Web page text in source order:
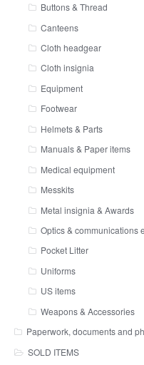
Buttons & Thread
Canteens
Cloth headgear
Cloth insignia
Equipment
Footwear
Helmets & Parts
Manuals & Paper items
Medical equipment
Messkits
Metal insignia & Awards
Optics & communications
Pocket Litter
Uniforms
US items
Weapons & Accessories
Paperwork, documents and
SOLD ITEMS